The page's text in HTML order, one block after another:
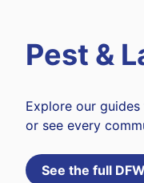
Pest &
Explore our
or see every
See the full